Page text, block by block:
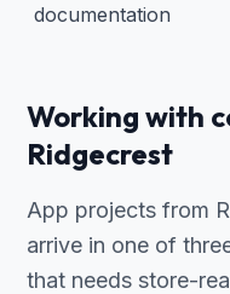
documentation
Working with
Ridgecrest
App projects from
arrive in one of
that needs store-